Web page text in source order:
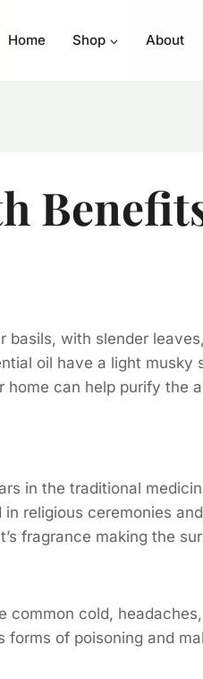
Home Shop About
with slender
oil have a light musky
can help purify the
in the traditional
religious ceremonies
fragrance making the
cold,
forms of poisoning and